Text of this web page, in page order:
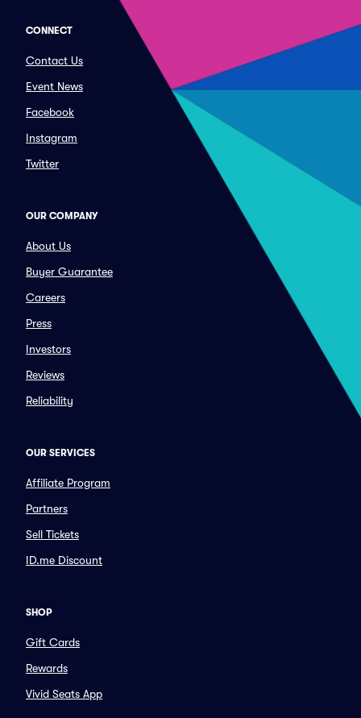
CONNECT
Contact Us
Event News
Facebook
Instagram
Twitter
OUR COMPANY
About Us
Buyer Guarantee
Careers
Press
Investors
Reviews
Reliability
OUR SERVICES
Affiliate Program
Partners
Sell Tickets
ID.me Discount
SHOP
Gift Cards
Rewards
Vivid Seats App